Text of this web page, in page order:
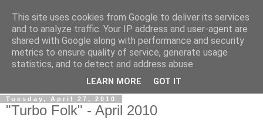
View From The Stalls
Scottish Theatre Reviews - What we've seen at the theatre
in central Scotland.
Tuesday, April 27, 2010
"Turbo Folk" - April 2010
This site uses cookies from Google to deliver its services
and to analyze traffic. Your IP address and user-agent are
shared with Google along with performance and security
metrics to ensure quality of service, generate usage
statistics, and to detect and address abuse.
LEARN MORE GOT IT